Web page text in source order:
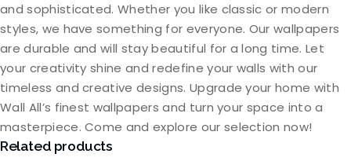
and sophisticated. Whether you like classic or modern
styles, we have something for everyone. Our wallpapers
are durable and will stay beautiful for a long time. Let
your creativity shine and redefine your walls with our
timeless and creative designs. Upgrade your home with
Wall All’s finest wallpapers and turn your space into a
masterpiece. Come and explore our selection now!
Related products